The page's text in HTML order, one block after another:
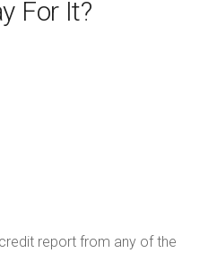
For It?
report from any of the